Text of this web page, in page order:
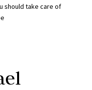
should take care of